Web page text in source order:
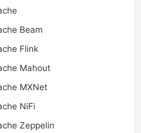
Beam
Flink
Mahout
MXNet
NiFi
Zeppelin